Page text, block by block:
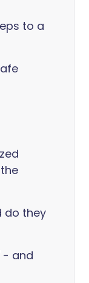
to a
do they
- and